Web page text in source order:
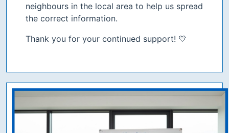
neighbours in the local area to help us spread
the correct information.
Thank you for your continued support! 💙